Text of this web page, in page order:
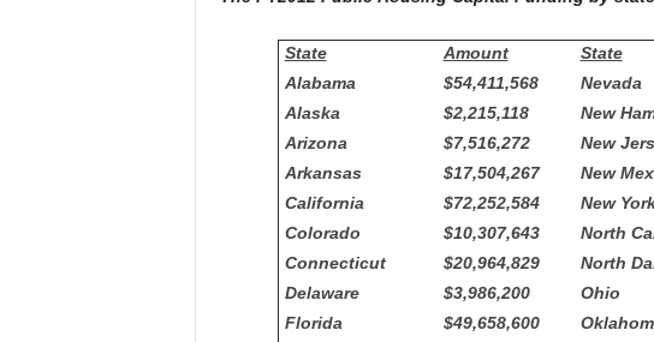
State Amount State
Alabama
$54,411,568 Nevada
Alaska
$2,215,118 New
Arizona
$7,516,272 New
Arkansas
$17,504,267 New
California
$72,252,584 New
Colorado
$10,307,643 North
Connecticut
$20,964,829 North
Delaware
$3,986,200 Ohio
Florida
$49,658,600